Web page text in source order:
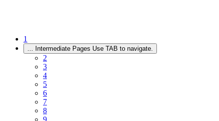
1
... Intermediate Pages Use TAB to navigate.
2
3
4
5
6
7
8